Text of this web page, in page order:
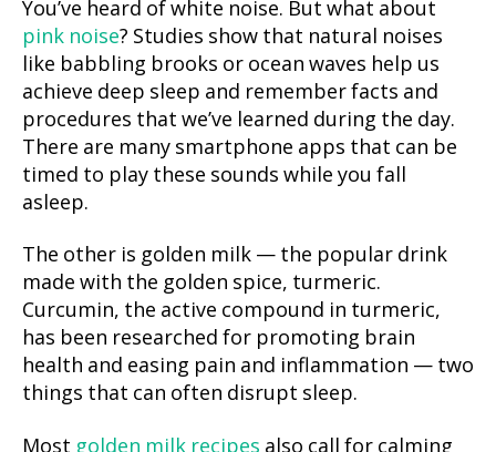
You’ve heard of white noise. But what about
pink noise? Studies show that natural noises
like babbling brooks or ocean waves help us
achieve deep sleep and remember facts and
procedures that we’ve learned during the day.
There are many smartphone apps that can be
timed to play these sounds while you fall
asleep.
The other is golden milk — the popular drink
made with the golden spice, turmeric.
Curcumin, the active compound in turmeric,
has been researched for promoting brain
health and easing pain and inflammation — two
things that can often disrupt sleep.
Most golden milk recipes also call for calming